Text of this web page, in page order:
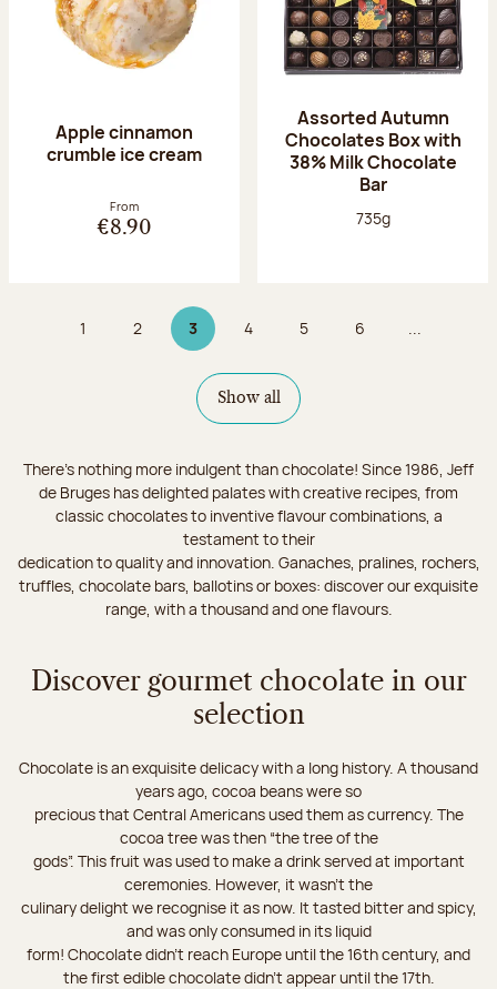
Apple cinnamon
crumble ice cream
From
€8.90
Assorted Autumn
Chocolates Box with
38% Milk Chocolate
Bar
Net weight:
735g
Page
1 Page
2 3Page 3 on 9
Page
4 Page
5 Page
6 ...
Show all
There's nothing more indulgent than chocolate! Since 1986, Jeff
de Bruges has delighted palates with creative recipes, from
classic chocolates to inventive flavour combinations, a
testament to their
dedication to quality and innovation. Ganaches, pralines, rochers,
truffles, chocolate bars, ballotins or boxes: discover our exquisite
range, with a thousand and one flavours.
Discover gourmet chocolate in our
selection
Chocolate is an exquisite delicacy with a long history. A thousand
years ago, cocoa beans were so
precious that Central Americans used them as currency. The
cocoa tree was then “the tree of the
gods”. This fruit was used to make a drink served at important
ceremonies. However, it wasn’t the
culinary delight we recognise it as now. It tasted bitter and spicy,
and was only consumed in its liquid
form! Chocolate didn’t reach Europe until the 16th century, and
the first edible chocolate didn’t appear until the 17th.